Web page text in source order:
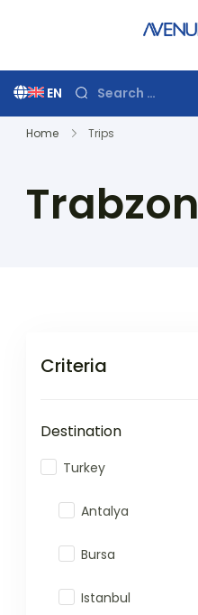
EN
Search
for:
Home Trips
Trabzon
Criteria
Destination
Turkey
Antalya
Bursa
Istanbul